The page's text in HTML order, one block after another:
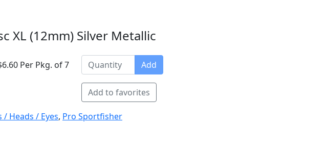
XL (12mm) Silver Metallic
Per Pkg. of 7 Add
Add to favorites
/ Heads / Eyes, Pro Sportfisher